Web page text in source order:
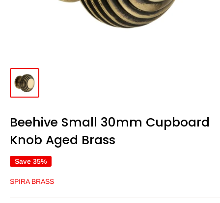
Beehive Small 30mm Cupboard
Knob Aged Brass
Save 35%
SPIRA BRASS